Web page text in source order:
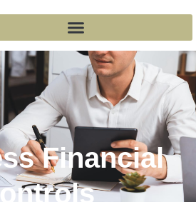
Financial